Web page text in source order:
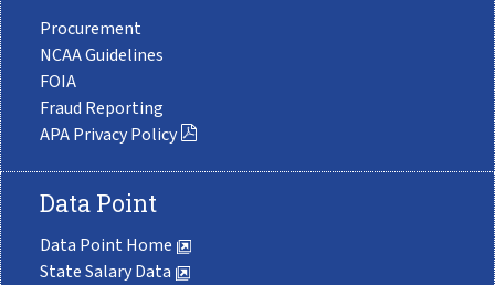
Procurement
NCAA Guidelines
FOIA
Fraud Reporting
APA Privacy Policy
Data Point
Data Point Home
State Salary Data